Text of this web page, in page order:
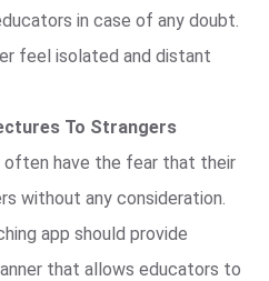
in case of any doubt.
feel isolated and distant
To Strangers
often have the fear that their
without any consideration.
app should provide
that allows educators to